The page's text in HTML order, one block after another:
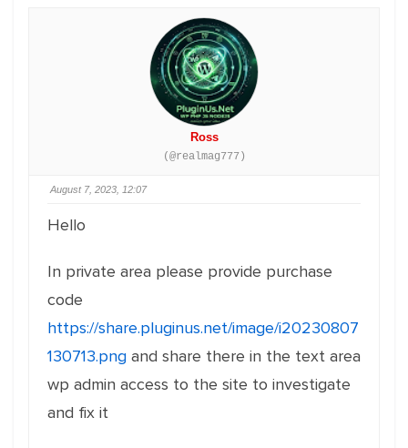
Ross
(@realmag777)
August 7, 2023, 12:07
Hello
In private area please provide purchase
code
https://share.pluginus.net/image/i20230807
130713.png and share there in the text area
wp admin access to the site to investigate
and fix it